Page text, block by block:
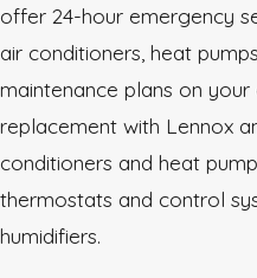
offer 24-hour emergency
air conditioners, heat
maintenance plans on
replacement with Lennox
conditioners and heat
thermostats and control
humidifiers.